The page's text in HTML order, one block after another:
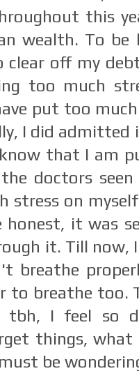
this
wealth. To
clear off my
too much
put too
I did admitted
that I am
doctors seen
on
it was
it. Till now,
breathe
to breathe too.
tbh, I feel so
things,
be